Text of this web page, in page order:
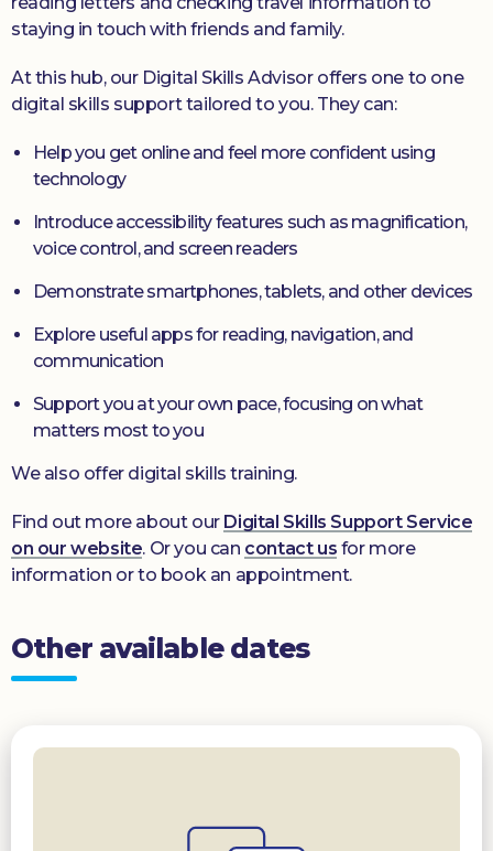
staying in touch with friends and family.
At this hub, our Digital Skills Advisor offers one to one
digital skills support tailored to you. They can:
Help you get online and feel more confident using
technology
Introduce accessibility features such as magnification,
voice control, and screen readers
Demonstrate smartphones, tablets, and other devices
Explore useful apps for reading, navigation, and
communication
Support you at your own pace, focusing on what
matters most to you
We also offer digital skills training.
Find out more about our Digital Skills Support Service
on our website. Or you can contact us for more
information or to book an appointment.
Other available dates